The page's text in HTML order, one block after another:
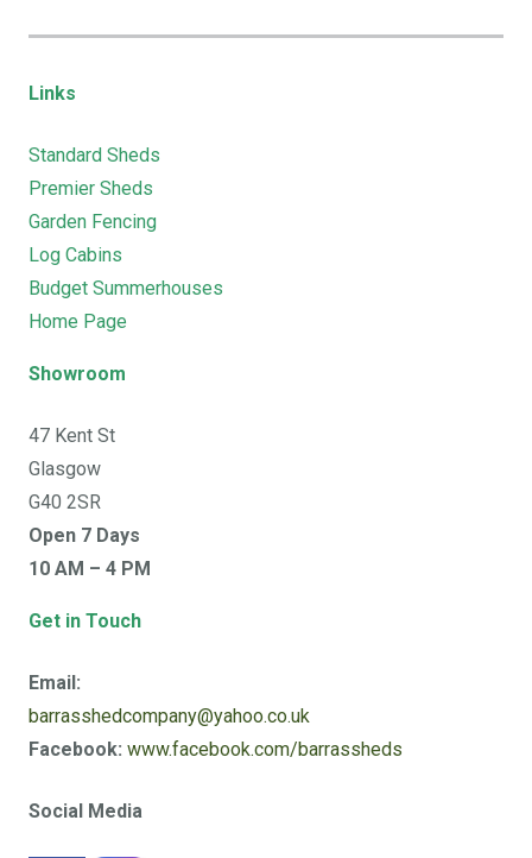
Links
Standard Sheds
Premier Sheds
Garden Fencing
Log Cabins
Budget Summerhouses
Home Page
Showroom
47 Kent St
Glasgow
G40 2SR
Open 7 Days
10 AM – 4 PM
Get in Touch
Email:
barrasshedcompany@yahoo.co.uk
Facebook: www.facebook.com/barrassheds
Social Media